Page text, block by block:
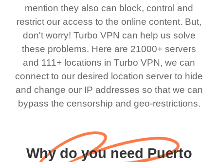
mention they also can block, control and
restrict our access to the online content. But,
don't worry! Turbo VPN can help us solve
these problems. Here are 21000+ servers
and 111+ locations in Turbo VPN, we can
connect to our desired location server to hide
and change our IP addresses so that we can
bypass the censorship and geo-restrictions.
Why do you need Puerto